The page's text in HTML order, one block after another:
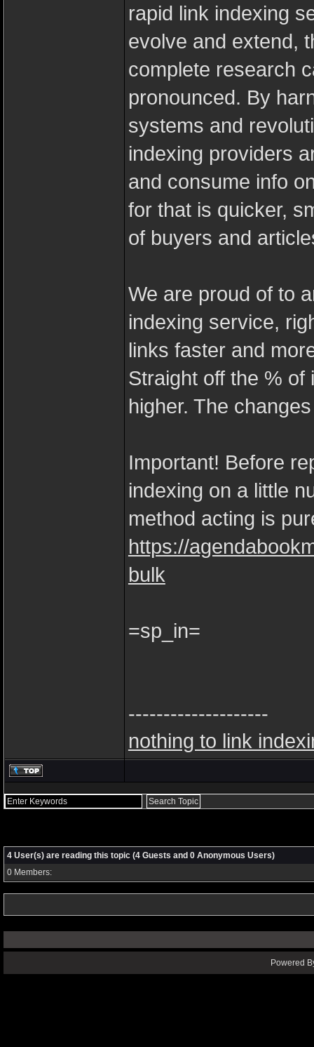
rapid link indexing
evolve and extend,
complete research
pronounced. By
systems and
indexing providers
and consume info
for that is quicker,
of buyers and
We are proud of to
indexing service,
links faster and
Straight off the %
higher. The
Important! Before
indexing on a little
method acting is
https://
bulk
=sp_in=
--------------------
nothing to link
4 User(s) are reading this topic (4 Guests and 0 Anonymous Users)
0 Members:
Powered